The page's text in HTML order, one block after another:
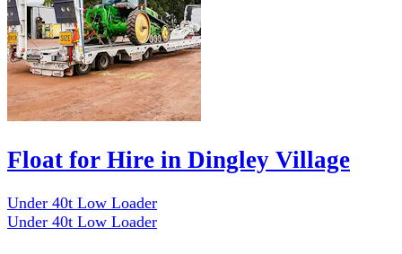
Float for Hire in Dingley Village
Under 40t Low Loader
Under 40t Low Loader